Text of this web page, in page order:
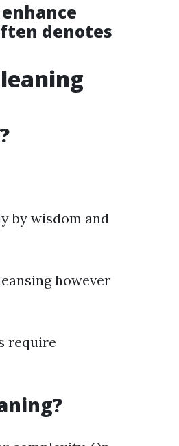
denotes
by wisdom and
however
require